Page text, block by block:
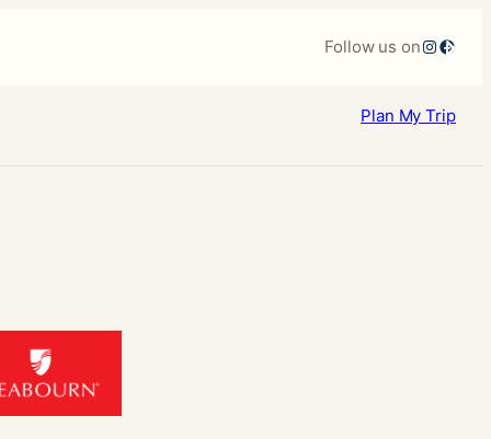
Follow us on
Plan My Trip
×